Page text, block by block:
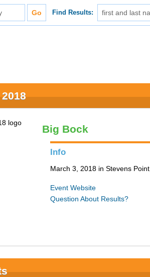
Find Results:
Big Bock
Info
March 3, 2018 in Stevens
Event Website
Question About Results?